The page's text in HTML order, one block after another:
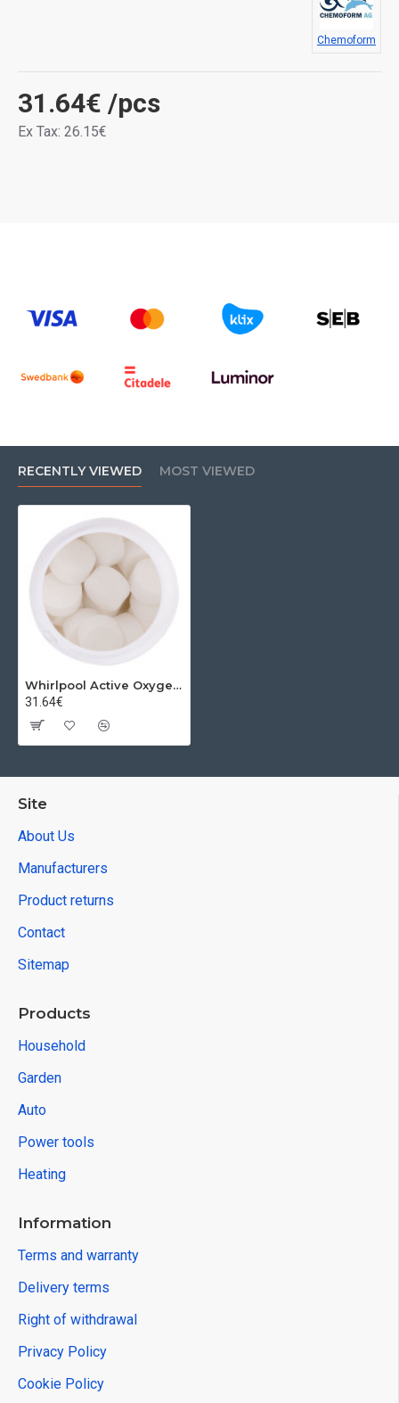
31.64€ /pcs
Ex Tax: 26.15€
Chemoform
RECENTLY VIEWED MOST VIEWED
Whirlpool Active Oxygen tablets Chemoform, 20g
31.64€
Site
About Us
Manufacturers
Product returns
Contact
Sitemap
Products
Household
Garden
Auto
Power tools
Heating
Information
Terms and warranty
Delivery terms
Right of withdrawal
Privacy Policy
Cookie Policy